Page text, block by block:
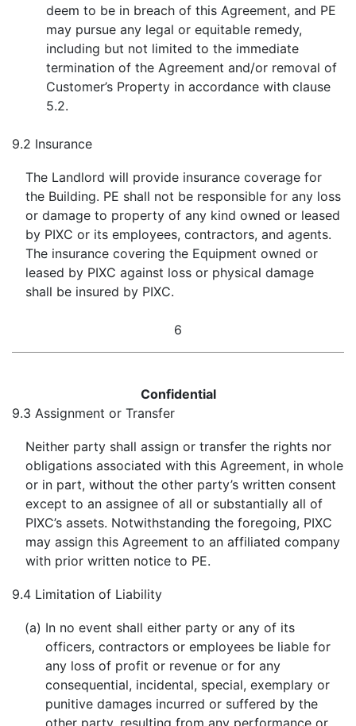
deem to be in breach of this Agreement, and PE
may pursue any legal or equitable remedy,
including but not limited to the immediate
termination of the Agreement and/or removal of
Customer’s Property in accordance with clause
5.2.
9.2 Insurance
The Landlord will provide insurance coverage for
the Building. PE shall not be responsible for any loss
or damage to property of any kind owned or leased
by PIXC or its employees, contractors, and agents.
The insurance covering the Equipment owned or
leased by PIXC against loss or physical damage
shall be insured by PIXC.
6
Confidential
9.3 Assignment or Transfer
Neither party shall assign or transfer the rights nor
obligations associated with this Agreement, in whole
or in part, without the other party’s written consent
except to an assignee of all or substantially all of
PIXC’s assets. Notwithstanding the foregoing, PIXC
may assign this Agreement to an affiliated company
with prior written notice to PE.
9.4 Limitation of Liability
(a) In no event shall either party or any of its
officers, contractors or employees be liable for
any loss of profit or revenue or for any
consequential, incidental, special, exemplary or
punitive damages incurred or suffered by the
other party, resulting from any performance or